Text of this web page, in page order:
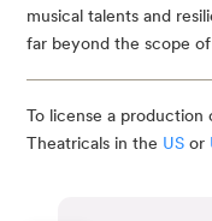
musical talents and
far beyond the scope of
To license a production
Theatricals in the US or